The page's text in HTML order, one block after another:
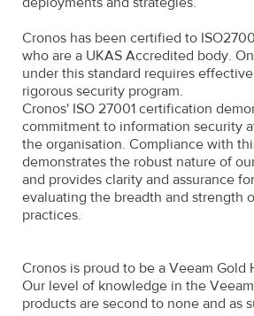
Cronos has been certified to
who are a UKAS Accredited body.
under this standard requires
rigorous security program.
Cronos' ISO 27001 certification
commitment to information security
the organisation. Compliance with
demonstrates the robust nature of
and provides clarity and assurance
evaluating the breadth and strength
practices.
Cronos is proud to be a Veeam Gold
Our level of knowledge in the
products are second to none and as